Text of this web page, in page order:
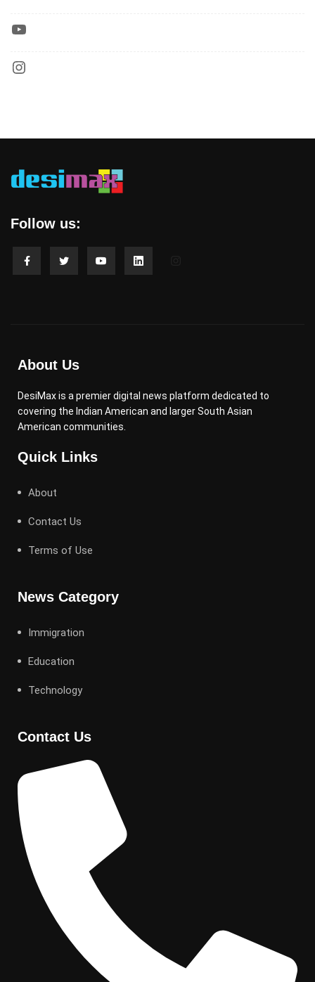
Follow us:
About Us
DesiMax is a premier digital news platform dedicated to
covering the Indian American and larger South Asian
American communities.
Quick Links
About
Contact Us
Terms of Use
News Category
Immigration
Education
Technology
Contact Us